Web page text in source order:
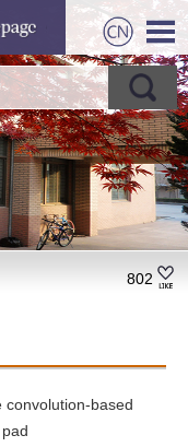
802
convolution-based